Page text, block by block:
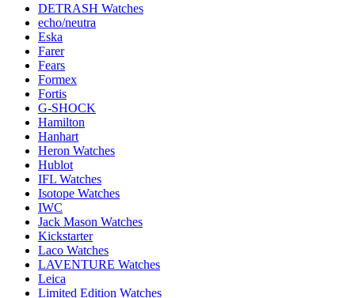
DETRASH Watches
echo/neutra
Eska
Farer
Fears
Formex
Fortis
G-SHOCK
Hamilton
Hanhart
Heron Watches
Hublot
IFL Watches
Isotope Watches
IWC
Jack Mason Watches
Kickstarter
Laco Watches
LAVENTURE Watches
Leica
Limited Edition Watches